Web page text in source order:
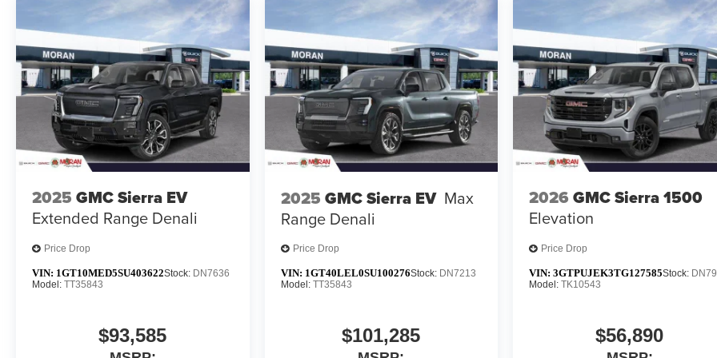
2025 GMC Sierra EV
Extended Range Denali
Price Drop
VIN: 1GT10MED5SU403622Stock: DN7636
Model: TT35843
$93,585
2025 GMC Sierra EV Max
Range Denali
Price Drop
VIN: 1GT40LEL0SU100276Stock: DN7213
Model: TT35843
$101,285
2026 GMC Sierra 1500
Elevation
Price Drop
VIN:3GTPUJEK3TG127585Stock:
Model:TK10543
$56,890